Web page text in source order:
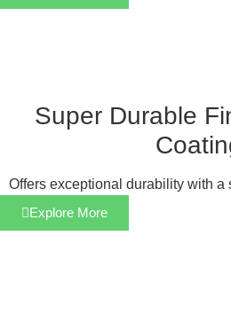
Super Durable
Offers exceptional durability with a
Explore More